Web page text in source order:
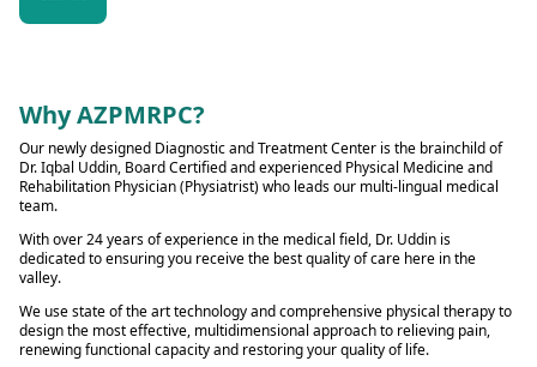
Why AZPMRPC?
Our newly designed Diagnostic and Treatment Center is the brainchild of
Dr. Iqbal Uddin, Board Certified and experienced Physical Medicine and
Rehabilitation Physician (Physiatrist) who leads our multi-lingual medical
team.
With over 24 years of experience in the medical field, Dr. Uddin is
dedicated to ensuring you receive the best quality of care here in the
valley.
We use state of the art technology and comprehensive physical therapy to
design the most effective, multidimensional approach to relieving pain,
renewing functional capacity and restoring your quality of life.